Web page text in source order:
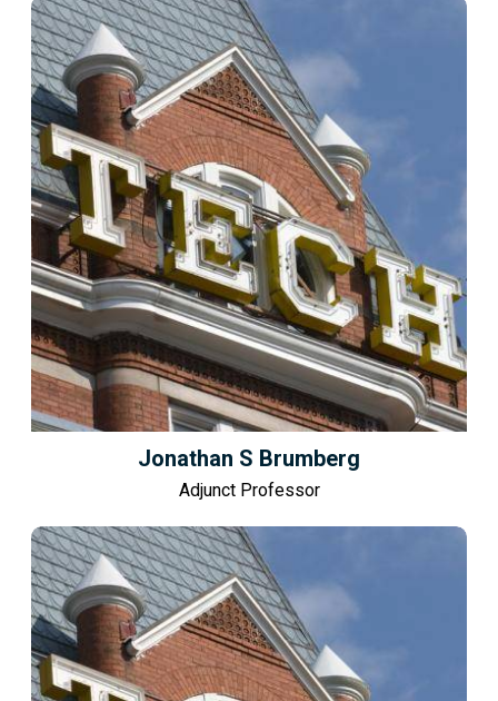
Jonathan S Brumberg
Adjunct Professor